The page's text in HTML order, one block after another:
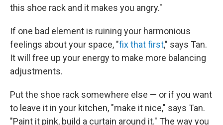
this shoe rack and it makes you angry."
If one bad element is ruining your harmonious
feelings about your space, "fix that first," says Tan.
It will free up your energy to make more balancing
adjustments.
Put the shoe rack somewhere else — or if you want
to leave it in your kitchen, "make it nice," says Tan.
"Paint it pink, build a curtain around it." The way you